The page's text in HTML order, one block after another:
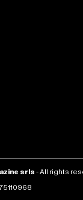
srls - All rights